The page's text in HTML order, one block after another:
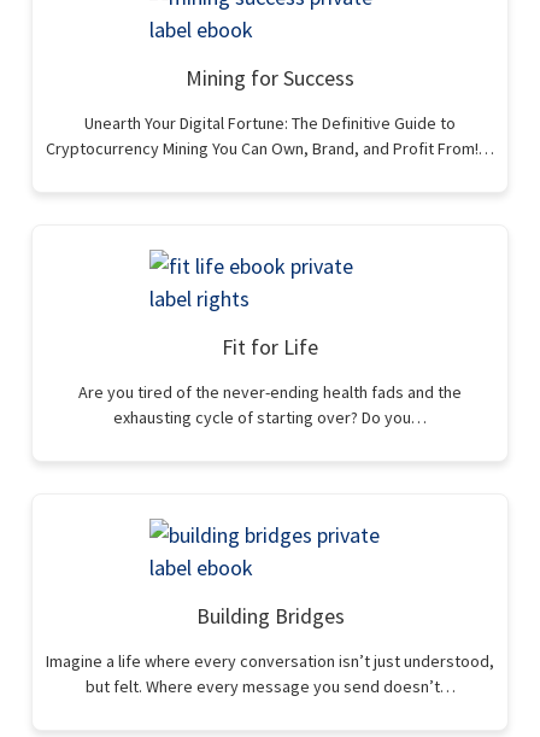
Mining for Success
Unearth Your Digital Fortune: The Definitive Guide to
Cryptocurrency Mining You Can Own, Brand, and Profit From!…
Fit for Life
Are you tired of the never-ending health fads and the
exhausting cycle of starting over? Do you…
Building Bridges
Imagine a life where every conversation isn’t just understood,
but felt. Where every message you send doesn’t…